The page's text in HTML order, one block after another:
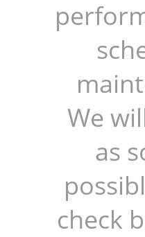
We
as
check